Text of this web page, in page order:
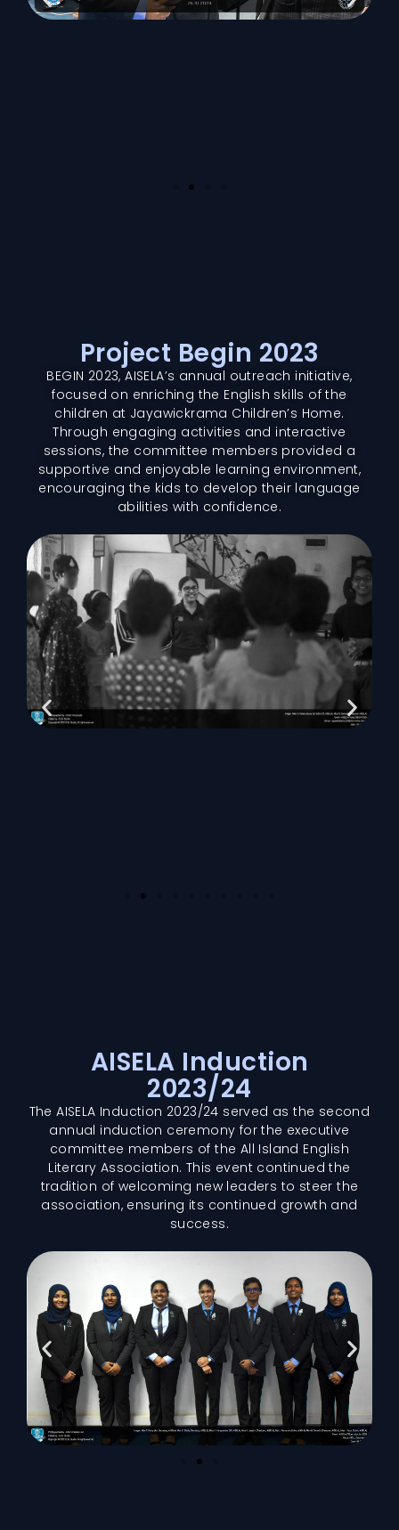
Project Begin 2023
BEGIN 2023, AISELA’s annual outreach initiative,
focused on enriching the English skills of the
children at Jayawickrama Children’s Home.
Through engaging activities and interactive
sessions, the committee members provided a
supportive and enjoyable learning environment,
encouraging the kids to develop their language
abilities with confidence.
AISELA Induction
2023/24
The AISELA Induction 2023/24 served as the second
annual induction ceremony for the executive
committee members of the All Island English
Literary Association. This event continued the
tradition of welcoming new leaders to steer the
association, ensuring its continued growth and
success.